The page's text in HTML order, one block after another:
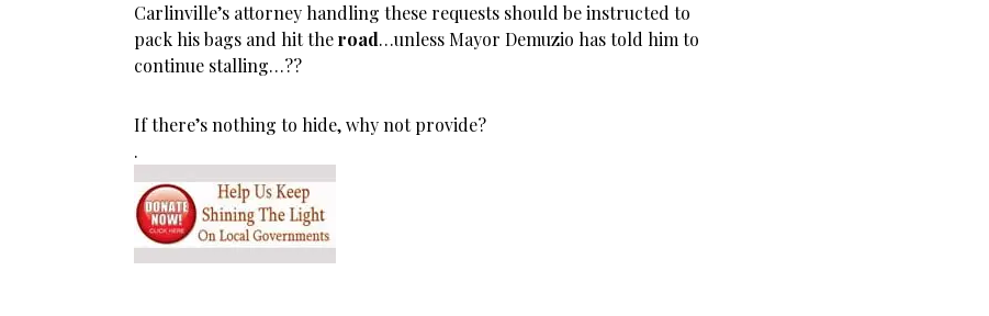
Carlinville’s attorney handling these requests should be instructed to
pack his bags and hit theroad…unless Mayor Demuzio has told him to
continue stalling…??
If there’s nothing to hide, why not provide?
.